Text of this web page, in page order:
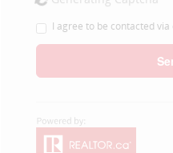
I agree to be contacted